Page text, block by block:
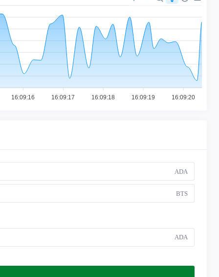
16:09:16 16:09:17 16:09:18 16:09:19 16:09:20
ADA
BTS
ADA